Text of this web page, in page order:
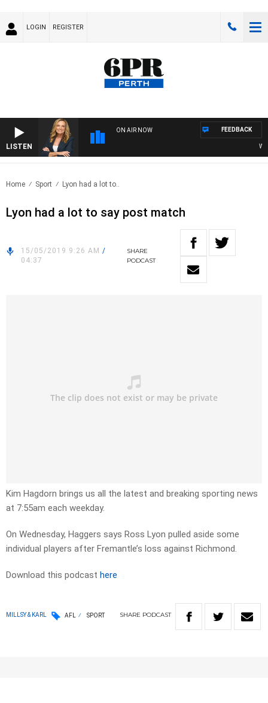
LOGIN REGISTER
LISTEN
ON AIR NOW FEEDBACK
Home Sport Lyon had a lot to..
Lyon had a lot to say post match
15/05/2019 9:26 AM /
04:37
SHARE
PODCAST
Kim Hagdorn brings us all the latest and breaking sporting news
at 7:55am each weekday.
On Wednesday, Haggers says Ross Lyon pulled aside some
individual players after Fremantle’s loss against Richmond.
Download this podcast here
MILLSY & KARL AFL SPORT SHARE PODCAST